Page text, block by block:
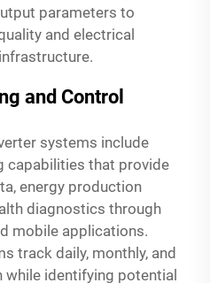
parameters to
and electrical
and Control
systems include
capabilities that provide
energy production
diagnostics through
mobile applications.
track daily, monthly, and
while identifying potential